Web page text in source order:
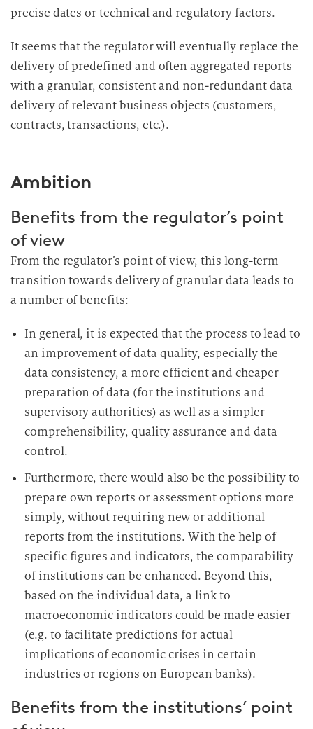
precise dates or technical and regulatory factors.
It seems that the regulator will eventually replace the
delivery of predefined and often aggregated reports
with a granular, consistent and non-redundant data
delivery of relevant business objects (customers,
contracts, transactions, etc.).
Ambition
Benefits from the regulator’s point
of view
From the regulator’s point of view, this long-term
transition towards delivery of granular data leads to
a number of benefits:
In general, it is expected that the process to lead to
an improvement of data quality, especially the
data consistency, a more efficient and cheaper
preparation of data (for the institutions and
supervisory authorities) as well as a simpler
comprehensibility, quality assurance and data
control.
Furthermore, there would also be the possibility to
prepare own reports or assessment options more
simply, without requiring new or additional
reports from the institutions. With the help of
specific figures and indicators, the comparability
of institutions can be enhanced. Beyond this,
based on the individual data, a link to
macroeconomic indicators could be made easier
(e.g. to facilitate predictions for actual
implications of economic crises in certain
industries or regions on European banks).
Benefits from the institutions’ point